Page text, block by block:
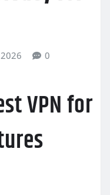
0
VPN for